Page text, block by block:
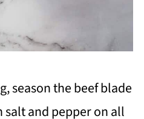
season the beef blade
and pepper on all